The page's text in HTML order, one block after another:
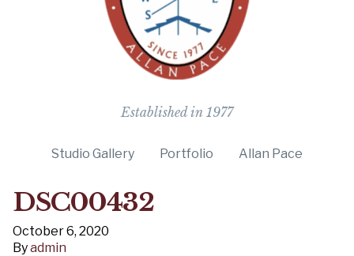
Established in 1977
Studio Gallery Portfolio Allan Pace
DSC00432
October 6, 2020
Byadmin